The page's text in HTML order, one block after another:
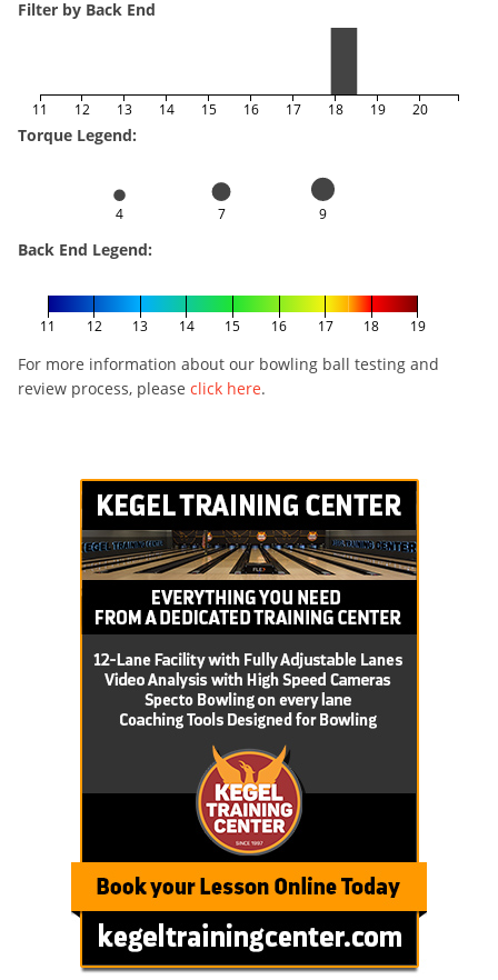
Filter by Back End
11 12 13 14 15 16 17 18 19 20
Torque Legend:
4 7 9
Back End Legend:
11 12 13 14 15 16 17 18 19
For more information about our bowling ball testing and
review process, please click here.